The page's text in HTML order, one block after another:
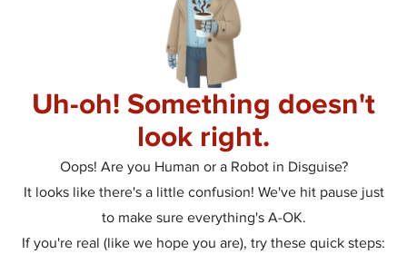
Uh-oh! Something doesn't
look right.
Oops! Are you Human or a Robot in Disguise?
It looks like there's a little confusion! We've hit pause just
to make sure everything's A-OK.
If you're real (like we hope you are), try these quick steps: